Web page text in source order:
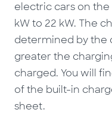
electric cars on
kW to 22 kW. The
determined by the
greater the
charged. You will
of the built-in
sheet.